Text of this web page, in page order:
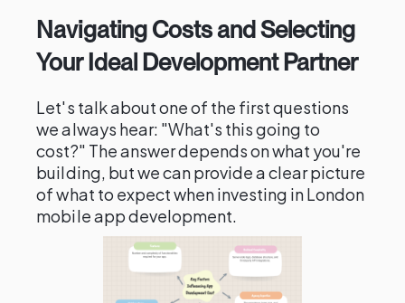
Navigating Costs and Selecting
Your Ideal Development Partner
Let's talk about one of the first questions
we always hear: "What's this going to
cost?" The answer depends on what you're
building, but we can provide a clear picture
of what to expect when investing in London
mobile app development.